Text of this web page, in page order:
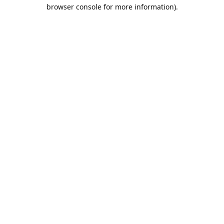
browser console for more information).